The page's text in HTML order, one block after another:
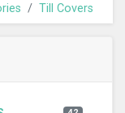
Till Covers